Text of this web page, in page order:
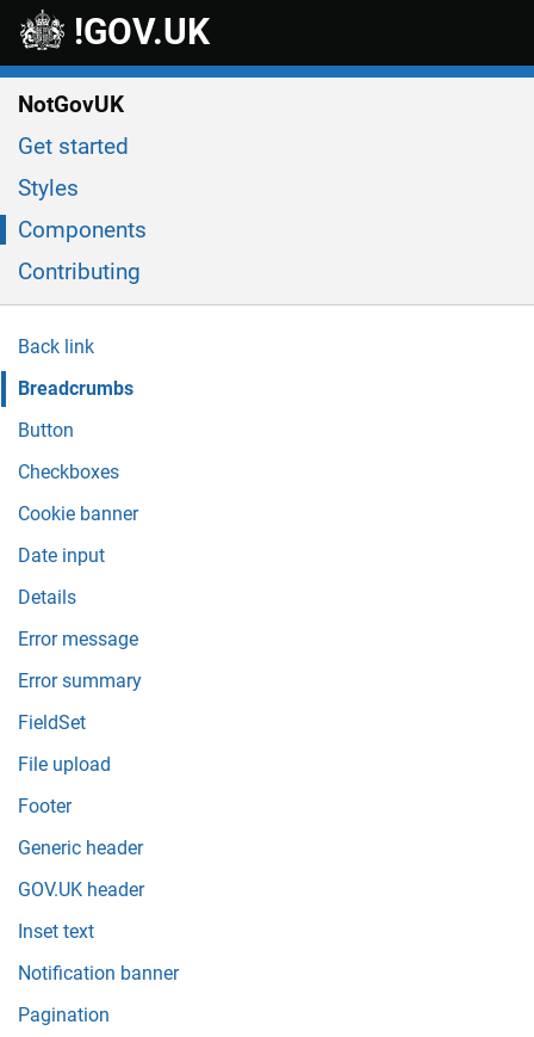
Skip to main content
!GOV.UK
NotGovUK
Get started
Styles
Components
Contributing
Back link
Breadcrumbs
Button
Checkboxes
Cookie banner
Date input
Details
Error message
Error summary
FieldSet
File upload
Footer
Generic header
GOV.UK header
Inset text
Notification banner
Pagination